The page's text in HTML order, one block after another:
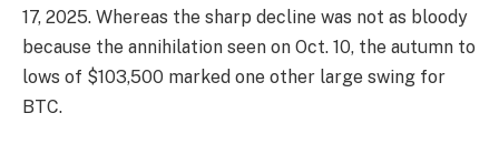
17, 2025. Whereas the sharp decline was not as bloody
because the annihilation seen on Oct. 10, the autumn to
lows of $103,500 marked one other large swing for
BTC.